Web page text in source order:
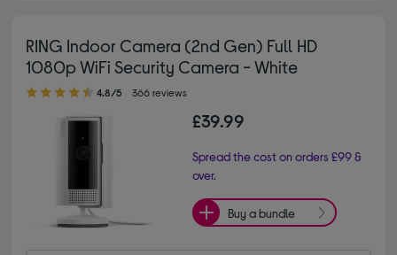
RING Indoor Camera (2nd Gen) Full HD
1080p WiFi Security Camera - White
4.80 out of 5 stars
4.8/5 366 reviews
£39.99
Spread the cost on orders £99 &
over.
Buy a bundle